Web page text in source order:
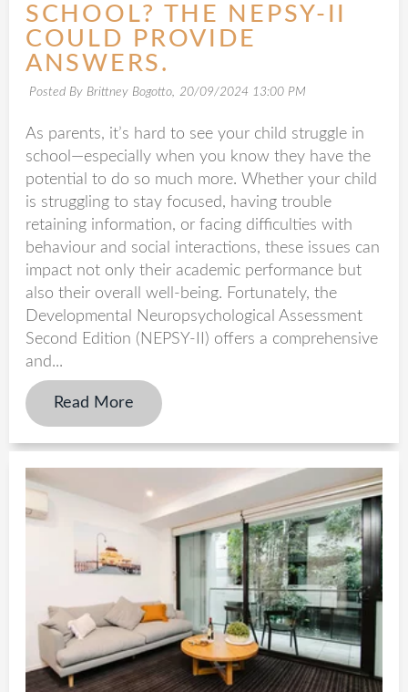
SCHOOL? THE NEPSY-II
COULD PROVIDE
ANSWERS.
Posted By Brittney Bogotto, 20/09/2024 13:00 PM
As parents, it’s hard to see your child struggle in
school—especially when you know they have the
potential to do so much more. Whether your child
is struggling to stay focused, having trouble
retaining information, or facing difficulties with
behaviour and social interactions, these issues can
impact not only their academic performance but
also their overall well-being. Fortunately, the
Developmental Neuropsychological Assessment
Second Edition (NEPSY-II) offers a comprehensive
and...
Read More